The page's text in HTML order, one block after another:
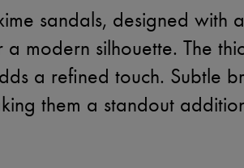
sandals, designed with
modern silhouette. The
a refined touch. Subtle
them a standout